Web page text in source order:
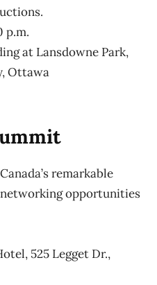
p.m.
at Lansdowne Park,
Ottawa
remarkable
opportunities
525 Legget Dr.,